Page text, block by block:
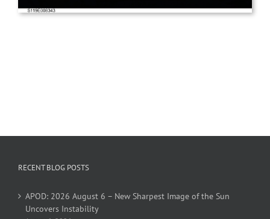
RECENT BLOG POSTS
APOD: 2026 August 6 – New Sharpest Image of the Sun
Uncovers Instability